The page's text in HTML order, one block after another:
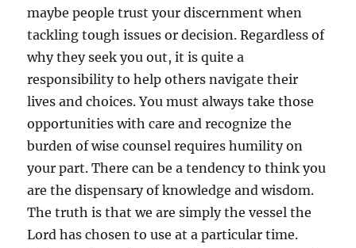
maybe people trust your discernment when
tackling tough issues or decision. Regardless of
why they seek you out, it is quite a
responsibility to help others navigate their
lives and choices. You must always take those
opportunities with care and recognize the
burden of wise counsel requires humility on
your part. There can be a tendency to think you
are the dispensary of knowledge and wisdom.
The truth is that we are simply the vessel the
Lord has chosen to use at a particular time.